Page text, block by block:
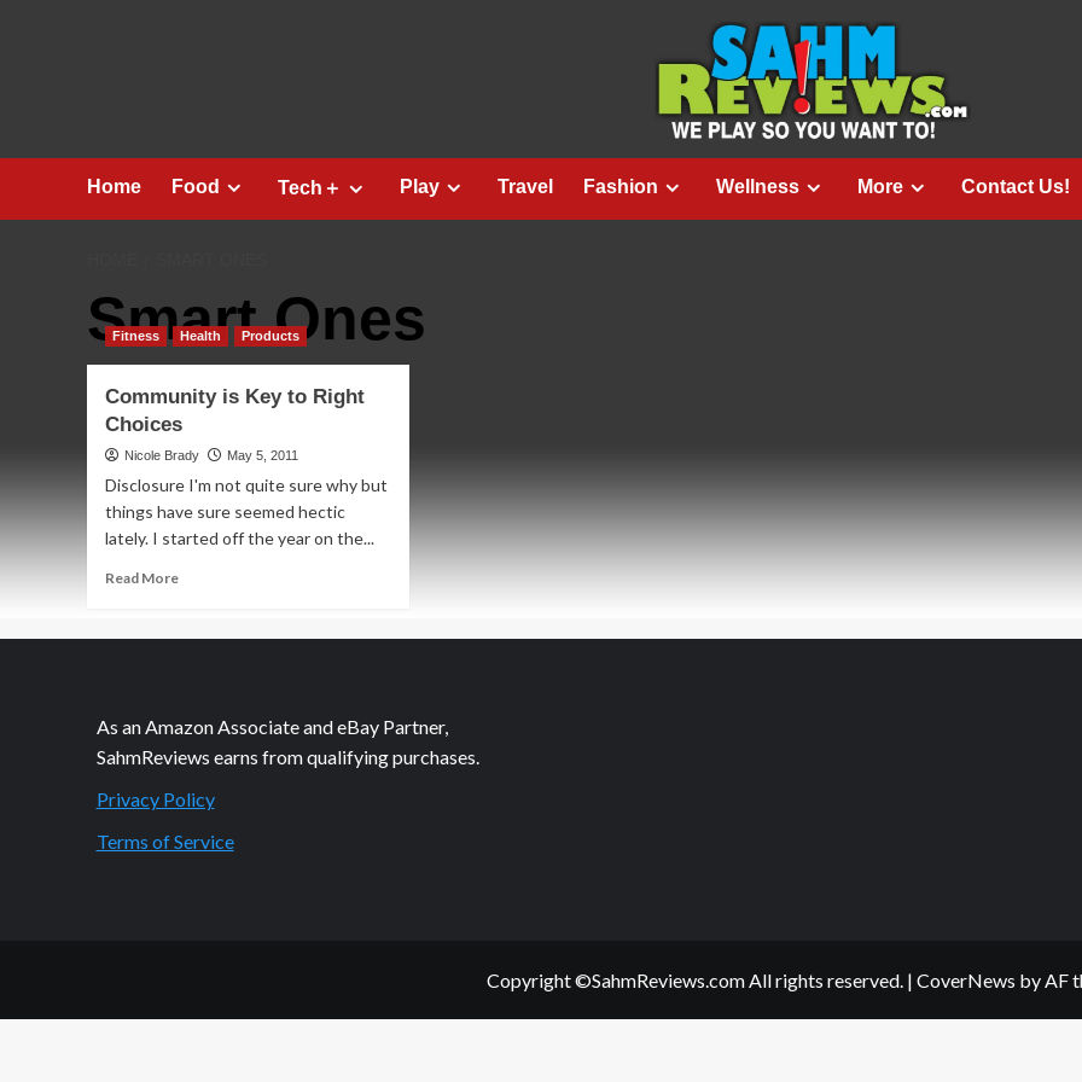
Home Food Tech＋ Play Travel Fashion Wellness More Contact Us!
Smart Ones
Fitness Health Products
Community is Key to Right
Choices
Nicole Brady May 5, 2011
Disclosure I'm not quite sure why but
things have sure seemed hectic
lately. I started off the year on the...
Read MoreRead
Community
Right
Choices
As an Amazon Associate and eBay Partner,
SahmReviews earns from qualifying purchases.
Privacy Policy
Terms of Service
Copyright ©SahmReviews.com All rights reserved. | CoverNews by AF